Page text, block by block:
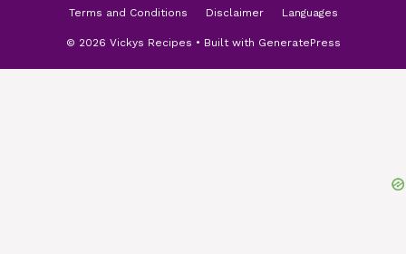
Terms and Conditions
Disclaimer Languages
© 2026 Vickys Recipes • Built with GeneratePress